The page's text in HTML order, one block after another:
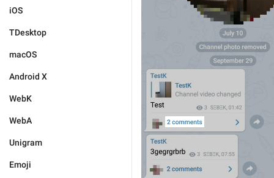
iOS
TDesktop
macOS
Android X
WebK
WebA
Unigram
Emoji